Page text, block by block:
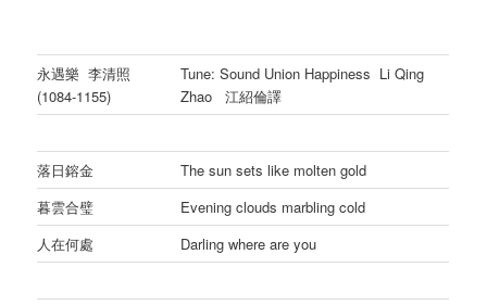
永遇樂 李清照
(1084-1155)
Tune: Sound Union Happiness Li Qing
Zhao 江紹倫譯
落日鎔金
The sun sets like molten gold
暮雲合璧
Evening clouds marbling cold
人在何處
Darling where are you